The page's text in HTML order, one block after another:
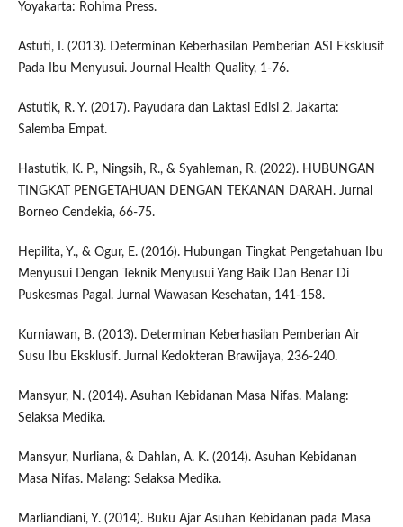
Yoyakarta: Rohima Press.
Astuti, I. (2013). Determinan Keberhasilan Pemberian ASI Eksklusif
Pada Ibu Menyusui. Journal Health Quality, 1-76.
Astutik, R. Y. (2017). Payudara dan Laktasi Edisi 2. Jakarta:
Salemba Empat.
Hastutik, K. P., Ningsih, R., & Syahleman, R. (2022). HUBUNGAN
TINGKAT PENGETAHUAN DENGAN TEKANAN DARAH. Jurnal
Borneo Cendekia, 66-75.
Hepilita, Y., & Ogur, E. (2016). Hubungan Tingkat Pengetahuan Ibu
Menyusui Dengan Teknik Menyusui Yang Baik Dan Benar Di
Puskesmas Pagal. Jurnal Wawasan Kesehatan, 141-158.
Kurniawan, B. (2013). Determinan Keberhasilan Pemberian Air
Susu Ibu Eksklusif. Jurnal Kedokteran Brawijaya, 236-240.
Mansyur, N. (2014). Asuhan Kebidanan Masa Nifas. Malang:
Selaksa Medika.
Mansyur, Nurliana, & Dahlan, A. K. (2014). Asuhan Kebidanan
Masa Nifas. Malang: Selaksa Medika.
Marliandiani, Y. (2014). Buku Ajar Asuhan Kebidanan pada Masa